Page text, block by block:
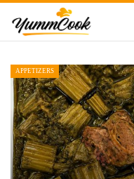
APPETIZERS